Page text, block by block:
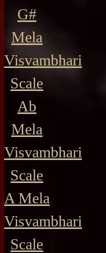
G#
Mela
Visvambhari
Scale
Ab
Mela
Visvambhari
Scale
A Mela
Visvambhari
Scale